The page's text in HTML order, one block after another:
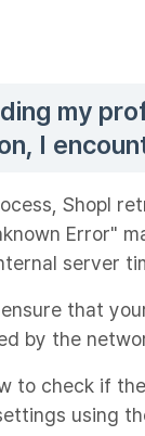
my
I
Shopl
Error"
server
that
by the
to check if
using